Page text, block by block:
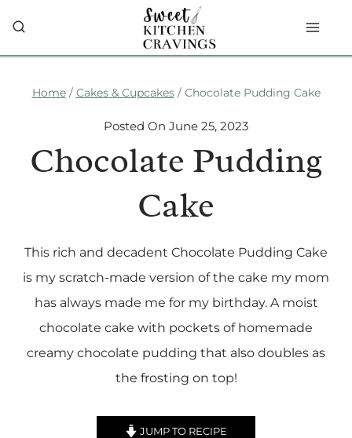
content
Home / Cakes & Cupcakes / Chocolate Pudding Cake
Posted On June 25, 2023
Chocolate Pudding
Cake
This rich and decadent Chocolate Pudding Cake
is my scratch-made version of the cake my mom
has always made me for my birthday. A moist
chocolate cake with pockets of homemade
creamy chocolate pudding that also doubles as
the frosting on top!
JUMP TO RECIPE